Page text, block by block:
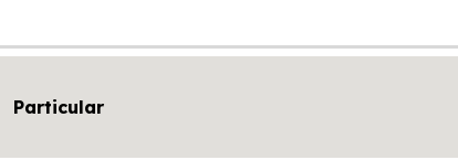
Particular